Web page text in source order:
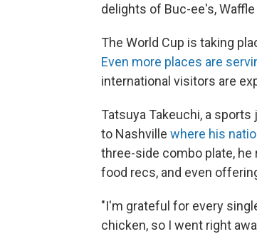
delights of Buc-ee's,
The World Cup is taking
Even more places are
international visitors are
Tatsuya Takeuchi, a
to Nashville where his
three-side combo plate,
food recs, and even
"I'm grateful for every
chicken, so I went right